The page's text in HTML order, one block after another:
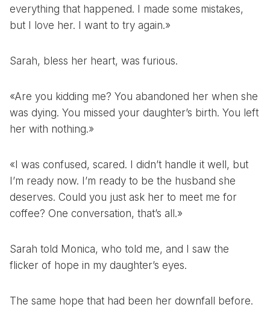
everything that happened. I made some mistakes,
but I love her. I want to try again.»
Sarah, bless her heart, was furious.
«Are you kidding me? You abandoned her when she
was dying. You missed your daughter’s birth. You left
her with nothing.»
«I was confused, scared. I didn’t handle it well, but
I’m ready now. I’m ready to be the husband she
deserves. Could you just ask her to meet me for
coffee? One conversation, that’s all.»
Sarah told Monica, who told me, and I saw the
flicker of hope in my daughter’s eyes.
The same hope that had been her downfall before.